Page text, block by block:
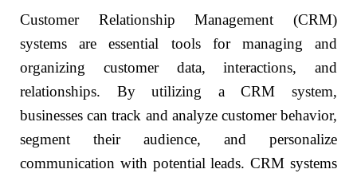
Customer Relationship Management (CRM)
systems are essential tools for managing and
organizing customer data, interactions, and
relationships. By utilizing a CRM system,
businesses can track and analyze customer behavior,
segment their audience, and personalize
communication with potential leads. CRM systems